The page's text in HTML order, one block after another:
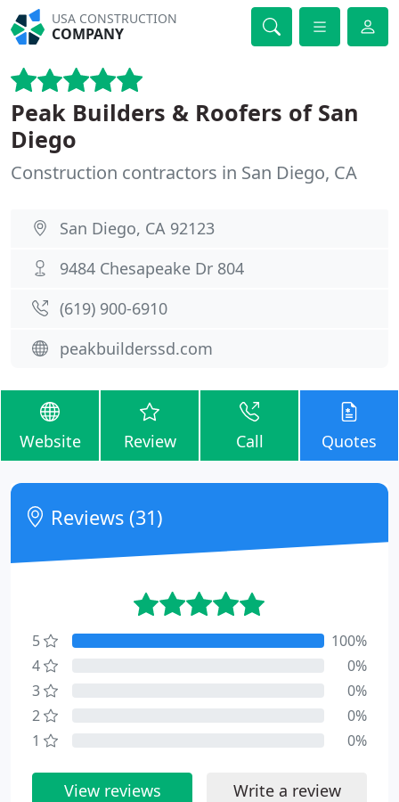
USA CONSTRUCTION
COMPANY
Peak Builders & Roofers of San
Diego
Construction contractors in San Diego, CA
San Diego, CA 92123
9484 Chesapeake Dr 804
(619) 900-6910
peakbuilderssd.com
Website Review Call Quotes
Reviews (31)
5
100%
4
0%
3
0%
2
0%
1
0%
View reviews Write a review